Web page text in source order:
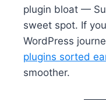
plugin bloat —
sweet spot. If
WordPress
plugins sorted
smoother.